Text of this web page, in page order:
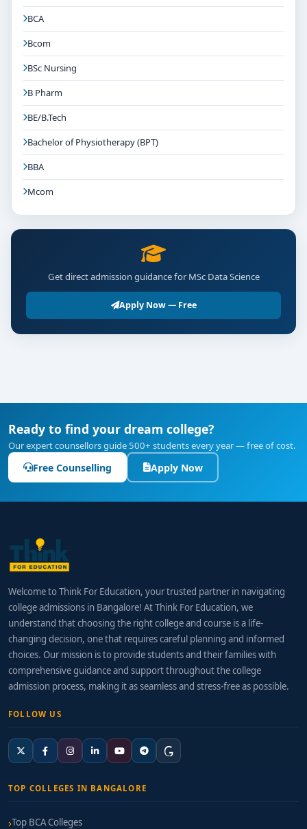
BCA
Bcom
BSc Nursing
B Pharm
BE/B.Tech
Bachelor of Physiotherapy (BPT)
BBA
Mcom
Get direct admission guidance for MSc Data Science
Apply Now — Free
Ready to find your dream college?
Our expert counsellors guide 500+ students every year — free of cost.
Free Counselling Apply Now
Welcome to Think For Education, your trusted partner in navigating
college admissions in Bangalore! At Think For Education, we
understand that choosing the right college and course is a life-
changing decision, one that requires careful planning and informed
choices. Our mission is to provide students and their families with
comprehensive guidance and support throughout the college
admission process, making it as seamless and stress-free as possible.
FOLLOW US
TOP COLLEGES IN BANGALORE
Top BCA Colleges